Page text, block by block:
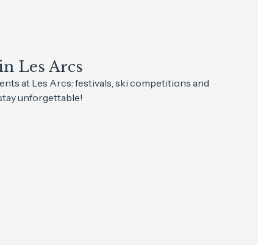
Les Arcs
at Les Arcs: festivals, ski competitions and
unforgettable!